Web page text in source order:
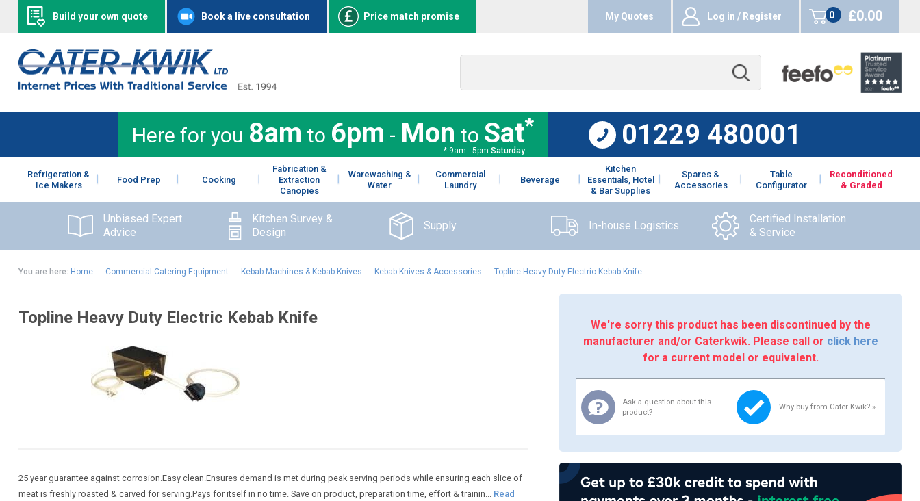
Build your own quote Book a live consultation Price match promise My Quotes Log in / Register
0
items
£0.00
Here for you 8am to 6pm - Mon to Sat*
* 9am - 5pm Saturday
01229 480001
Refrigeration &
Ice Makers
Food Prep Cooking
Fabrication &
Extraction
Canopies
Warewashing &
Water
Commercial
Laundry
Beverage
Kitchen
Essentials, Hotel
& Bar Supplies
Spares &
Accessories
Table
Configurator
Reconditioned
& Graded
Unbiased Expert
Advice
Kitchen Survey &
Design
Supply In-house Logistics
Certified Installation
& Service
You are here: Home: Commercial Catering Equipment: Kebab Machines & Kebab Knives : Kebab Knives & Accessories : Topline Heavy Duty Electric Kebab Knife
Topline Heavy Duty Electric Kebab Knife
25 year guarantee against corrosion.Easy clean.Ensures demand is met during peak serving periods while ensuring each slice of
meat is freshly roasted & carved for serving.Pays for itself in no time. Save on product, preparation time, effort & trainin... Read
We're sorry this product has been discontinued by the
manufacturer and/or Caterkwik. Please call or click here
for a current model or equivalent.
Ask a question about this
product?
Why buy from Cater-Kwik? »